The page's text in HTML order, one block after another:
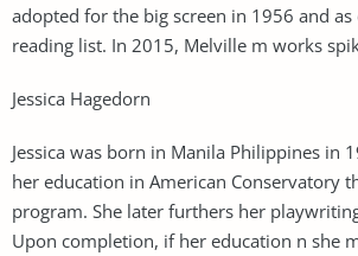
adopted for the big screen in 1956 and
reading list. In 2015, Melville m works
Jessica Hagedorn
Jessica was born in Manila Philippines in
her education in American Conservatory
program. She later furthers her
Upon completion, if her education n she